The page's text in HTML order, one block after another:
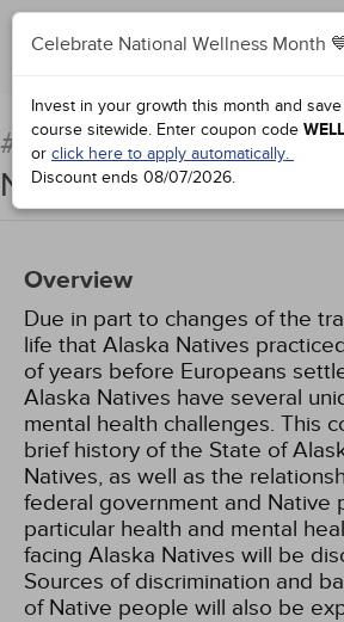
Complete for
#67091:Providing Care
Natives
Overview
Due in part to changes of the
life that Alaska Natives
of years before Europeans
Alaska Natives have several
mental health challenges. This
brief history of the State of
Natives, as well as the
federal government and Native
particular health and mental
facing Alaska Natives will be
Sources of discrimination and
of Native people will also be
Celebrate National Wellness Month
Invest in your growth this month and save
course sitewide. Enter coupon code
or click here to apply automatically.
Discount ends 08/07/2026.